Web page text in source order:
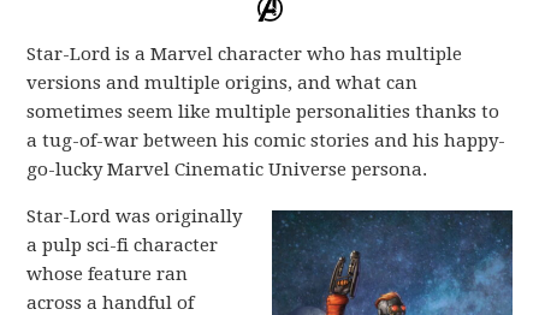
Star-Lord is a Marvel character who has multiple
versions and multiple origins, and what can
sometimes seem like multiple personalities thanks to
a tug-of-war between his comic stories and his happy-
go-lucky Marvel Cinematic Universe persona.
Star-Lord was originally
a pulp sci-fi character
whose feature ran
across a handful of